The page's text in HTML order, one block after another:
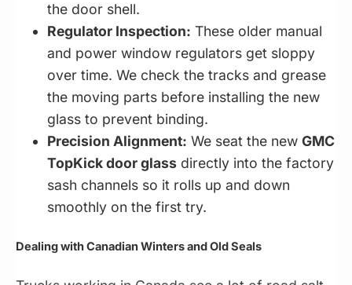
the door shell.
Regulator Inspection: These older manual
and power window regulators get sloppy
over time. We check the tracks and grease
the moving parts before installing the new
glass to prevent binding.
Precision Alignment: We seat the new GMC
TopKick door glass directly into the factory
sash channels so it rolls up and down
smoothly on the first try.
Dealing with Canadian Winters and Old Seals